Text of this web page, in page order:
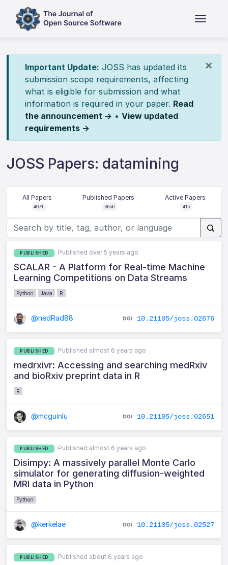
×
Important Update: JOSS has updated its
submission scope requirements, affecting
what is eligible for submission and what
information is required in your paper. Read
the announcement → • View updated
requirements →
JOSS Papers: datamining
All Papers
4071
Published Papers
3656
Active Papers
415
PUBLISHED Published over 5 years ago
SCALAR - A Platform for Real-time Machine
Learning Competitions on Data Streams
Python Java R
@nedRad88 10.21105/joss.02676
PUBLISHED Published almost 6 years ago
medrxivr: Accessing and searching medRxiv
and bioRxiv preprint data in R
R
@mcguinlu 10.21105/joss.02651
PUBLISHED Published almost 6 years ago
Disimpy: A massively parallel Monte Carlo
simulator for generating diffusion-weighted
MRI data in Python
Python
@kerkelae 10.21105/joss.02527
PUBLISHED Published about 6 years ago